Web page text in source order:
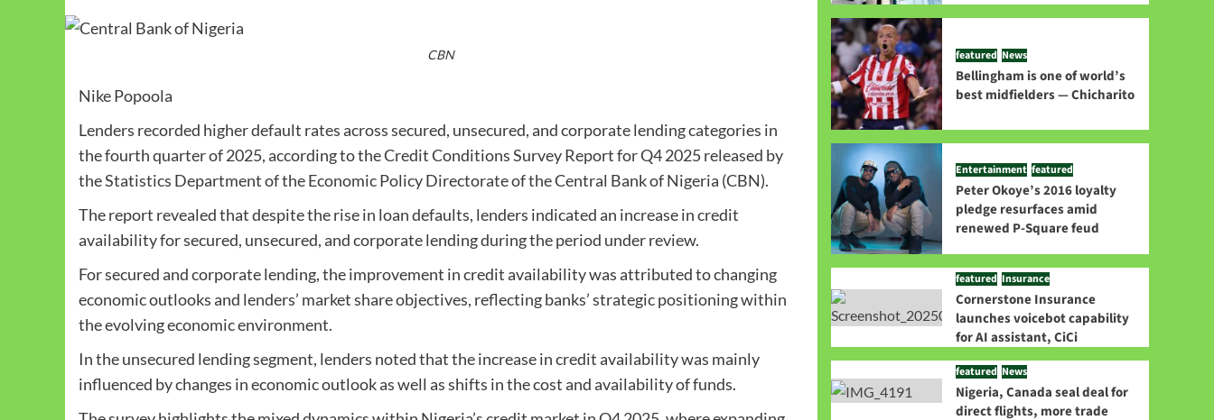
CBN
Nike Popoola
Lenders recorded higher default rates across secured, unsecured, and corporate lending categories in
the fourth quarter of 2025, according to the Credit Conditions Survey Report for Q4 2025 released by
the Statistics Department of the Economic Policy Directorate of the Central Bank of Nigeria (CBN).
The report revealed that despite the rise in loan defaults, lenders indicated an increase in credit
availability for secured, unsecured, and corporate lending during the period under review.
For secured and corporate lending, the improvement in credit availability was attributed to changing
economic outlooks and lenders’ market share objectives, reflecting banks’ strategic positioning within
the evolving economic environment.
In the unsecured lending segment, lenders noted that the increase in credit availability was mainly
influenced by changes in economic outlook as well as shifts in the cost and availability of funds.
featured News
Bellingham is one of world’s
best midfielders — Chicharito
Entertainment featured
Peter Okoye’s 2016 loyalty
pledge resurfaces amid
renewed P-Square feud
featured Insurance
Cornerstone Insurance
launches voicebot capability
for AI assistant, CiCi
featured News
Nigeria, Canada seal deal for
direct flights, more trade